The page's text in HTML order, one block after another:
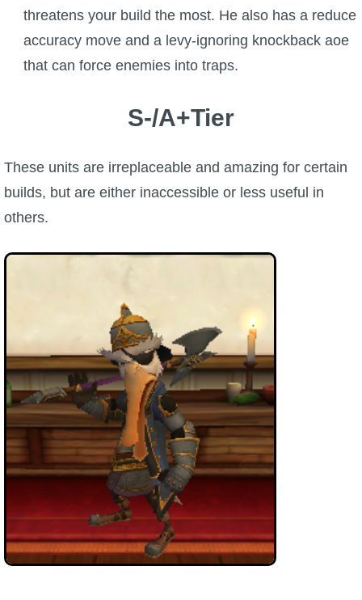
threatens your build the most. He also has a reduce
accuracy move and a levy-ignoring knockback aoe
that can force enemies into traps.
S-/A+Tier
These units are irreplaceable and amazing for certain
builds, but are either inaccessible or less useful in
others.